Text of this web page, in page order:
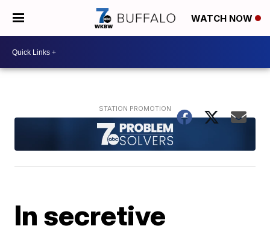
WATCH NOW
In secretive